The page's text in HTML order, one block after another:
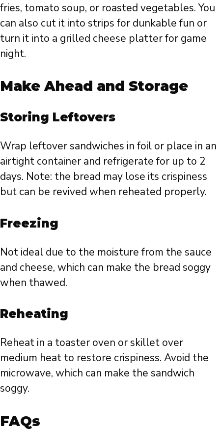
fries, tomato soup, or roasted vegetables. You
can also cut it into strips for dunkable fun or
turn it into a grilled cheese platter for game
night.
Make Ahead and Storage
Storing Leftovers
Wrap leftover sandwiches in foil or place in an
airtight container and refrigerate for up to 2
days. Note: the bread may lose its crispiness
but can be revived when reheated properly.
Freezing
Not ideal due to the moisture from the sauce
and cheese, which can make the bread soggy
when thawed.
Reheating
Reheat in a toaster oven or skillet over
medium heat to restore crispiness. Avoid the
microwave, which can make the sandwich
soggy.
FAQs